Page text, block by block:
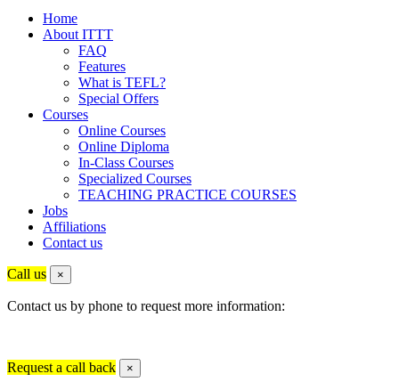
Home
About ITTT
FAQ
Features
What is TEFL?
Special Offers
Courses
Online Courses
Online Diploma
In-Class Courses
Specialized Courses
TEACHING PRACTICE COURSES
Jobs
Affiliations
Contact us
Call us ×
Contact us by phone to request more information:
Request a call back ×